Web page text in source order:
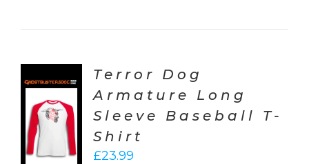
Terror Dog
Armature Long
Sleeve Baseball T-
Shirt
£23.99